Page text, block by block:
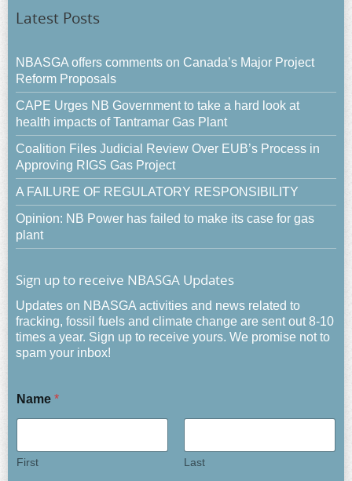
Latest Posts
NBASGA offers comments on Canada’s Major Project
Reform Proposals
CAPE Urges NB Government to take a hard look at
health impacts of Tantramar Gas Plant
Coalition Files Judicial Review Over EUB’s Process in
Approving RIGS Gas Project
A FAILURE OF REGULATORY RESPONSIBILITY
Opinion: NB Power has failed to make its case for gas
plant
Sign up to receive NBASGA Updates
Updates on NBASGA activities and news related to
fracking, fossil fuels and climate change are sent out 8-10
times a year. Sign up to receive yours. We promise not to
spam your inbox!
Name *
First Last